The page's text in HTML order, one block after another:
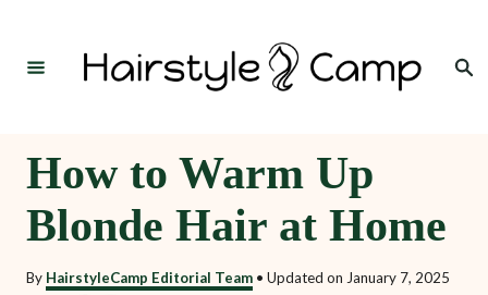
Search
How to Warm Up
Blonde Hair at Home
By HairstyleCamp Editorial Team • Updated on January 7, 2025